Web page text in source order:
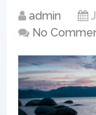
admin
No